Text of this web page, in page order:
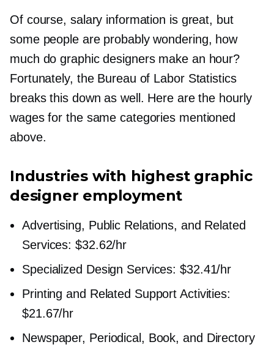
Of course, salary information is great, but
some people are probably wondering, how
much do graphic designers make an hour?
Fortunately, the Bureau of Labor Statistics
breaks this down as well. Here are the hourly
wages for the same categories mentioned
above.
Industries with highest graphic
designer employment
Advertising, Public Relations, and Related
Services: $32.62/hr
Specialized Design Services: $32.41/hr
Printing and Related Support Activities:
$21.67/hr
Newspaper, Periodical, Book, and Directory